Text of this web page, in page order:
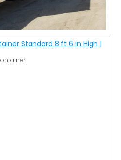
Standard 8 ft 6 in High |